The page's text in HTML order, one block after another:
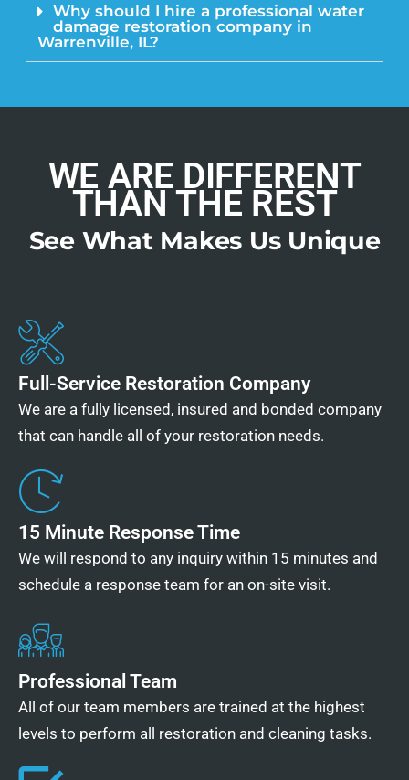
Why should I hire a professional water
damage restoration company in
Warrenville, IL?
WE ARE DIFFERENT
THAN THE REST
See What Makes Us Unique
Full-Service Restoration Company
We are a fully licensed, insured and bonded company
that can handle all of your restoration needs.
15 Minute Response Time
We will respond to any inquiry within 15 minutes and
schedule a response team for an on-site visit.
Professional Team
All of our team members are trained at the highest
levels to perform all restoration and cleaning tasks.